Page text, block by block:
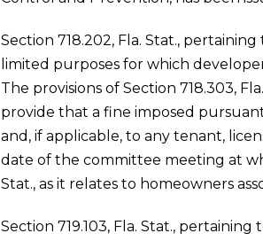
Section 718.202, Fla. Stat.,
limited purposes for which
The provisions of Section 718.303,
provide that a fine imposed
and, if applicable, to any tenant,
date of the committee meeting at
Stat., as it relates to homeowners
Section 719.103, Fla. Stat.,